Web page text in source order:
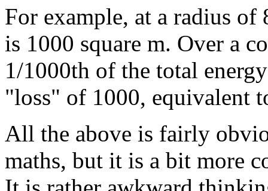
For example, at a radius of
is 1000 square m. Over a
1/1000th of the total
"loss" of 1000, equivalent
All the above is fairly
maths, but it is a bit more